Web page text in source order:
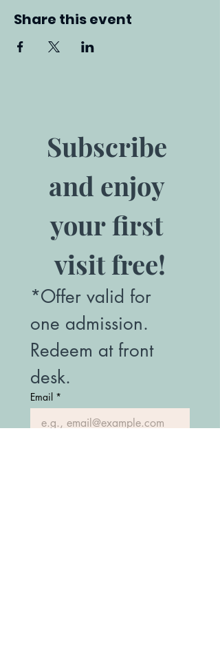
Share this event
Subscribe
and enjoy
your first
visit free!
*Offer valid for
one admission.
Redeem at front
desk.
Email *